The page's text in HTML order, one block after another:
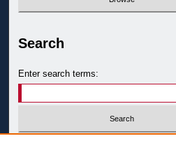
Search
Enter search terms: